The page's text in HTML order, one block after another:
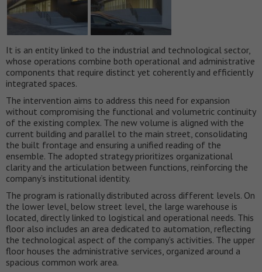
It is an entity linked to the industrial and technological sector,
whose operations combine both operational and administrative
components that require distinct yet coherently and efficiently
integrated spaces.
The intervention aims to address this need for expansion
without compromising the functional and volumetric continuity
of the existing complex. The new volume is aligned with the
current building and parallel to the main street, consolidating
the built frontage and ensuring a unified reading of the
ensemble. The adopted strategy prioritizes organizational
clarity and the articulation between functions, reinforcing the
company’s institutional identity.
The program is rationally distributed across different levels. On
the lower level, below street level, the large warehouse is
located, directly linked to logistical and operational needs. This
floor also includes an area dedicated to automation, reflecting
the technological aspect of the company’s activities. The upper
floor houses the administrative services, organized around a
spacious common work area.